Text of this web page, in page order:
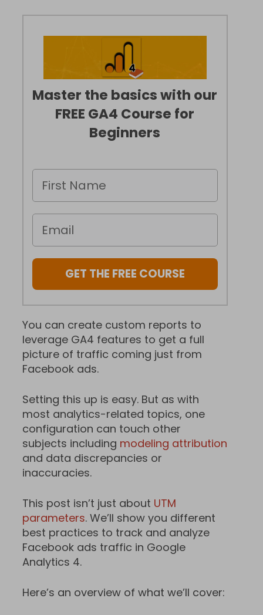
Master the basics with our
FREE GA4 Course for
Beginners
GET THE FREE COURSE
You can create custom reports to
leverage GA4 features to get a full
picture of traffic coming just from
Facebook ads.
Setting this up is easy. But as with
most analytics-related topics, one
configuration can touch other
subjects including modeling attribution
and data discrepancies or
inaccuracies.
This post isn’t just about UTM
parameters. We’ll show you different
best practices to track and analyze
Facebook ads traffic in Google
Analytics 4.
Here’s an overview of what we’ll cover: